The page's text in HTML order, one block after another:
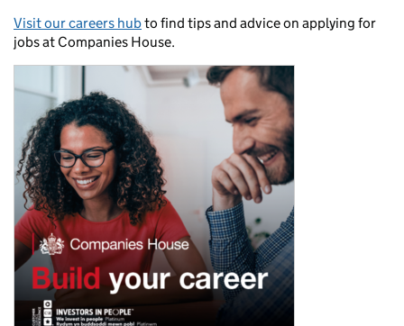
Visit our careers hubto find tips and advice on applying for
jobs at Companies House.